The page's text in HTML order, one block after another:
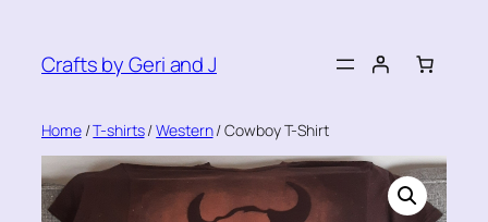
content
Crafts by Geri and J
Home/T-shirts/Western/ Cowboy T-Shirt